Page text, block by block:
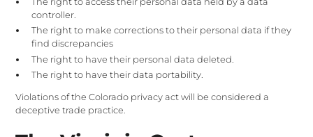
controller.
The right to make corrections to their personal data if they
find discrepancies
The right to have their personal data deleted.
The right to have their data portability.
Violations of the Colorado privacy act will be considered a
deceptive trade practice.